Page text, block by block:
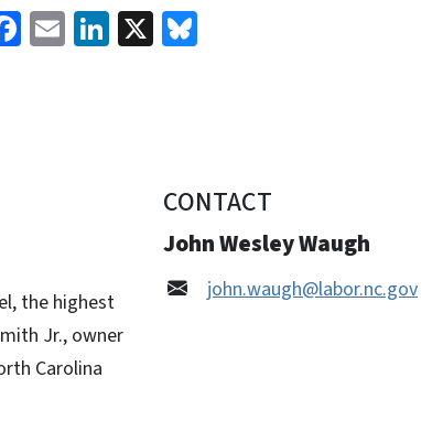
Facebook
EmailLinkedIn
X Bluesky
the highest
Jr., owner
Carolina
CONTACT
John Wesley Waugh
john.waugh@labor.nc.gov